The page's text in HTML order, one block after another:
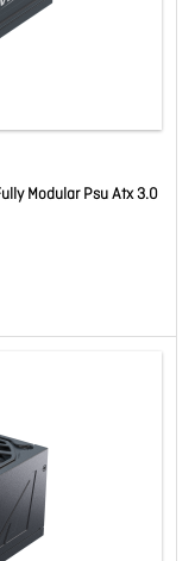
Modular Psu Atx 3.0